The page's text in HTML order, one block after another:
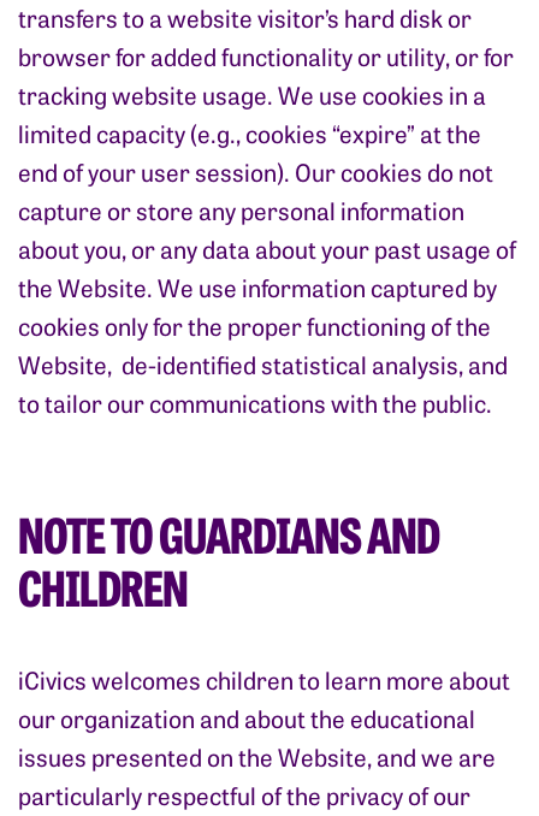
transfers to a website visitor’s hard disk or
browser for added functionality or utility, or for
tracking website usage. We use cookies in a
limited capacity (e.g., cookies “expire” at the
end of your user session). Our cookies do not
capture or store any personal information
about you, or any data about your past usage of
the Website. We use information captured by
cookies only for the proper functioning of the
Website, de-identified statistical analysis, and
to tailor our communications with the public.
NOTE TO GUARDIANS AND
CHILDREN
iCivics welcomes children to learn more about
our organization and about the educational
issues presented on the Website, and we are
particularly respectful of the privacy of our